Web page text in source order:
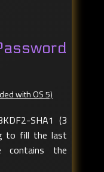
with OS 5)
SHA1 (3
to fill the last
contains the